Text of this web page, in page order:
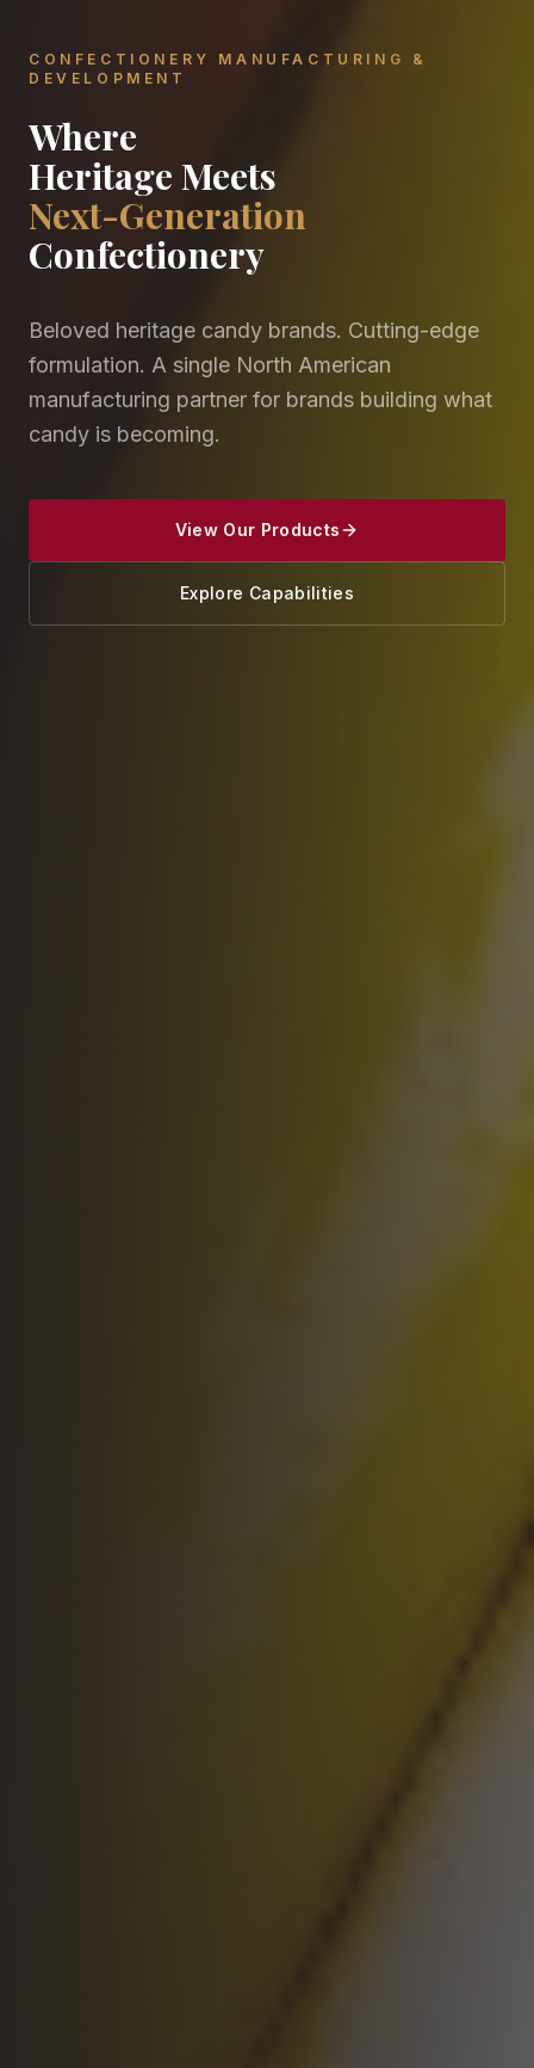
CONFECTIONERY MANUFACTURING &
DEVELOPMENT
Where
Heritage Meets
Next-Generation
Confectionery
Beloved heritage candy brands. Cutting-edge
formulation. A single North American
manufacturing partner for brands building what
candy is becoming.
View Our Products
Explore Capabilities